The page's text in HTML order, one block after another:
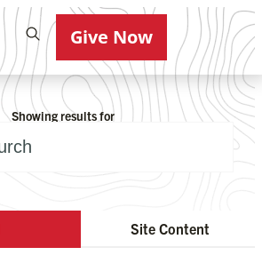
Give Now
Showing results for
Site Content